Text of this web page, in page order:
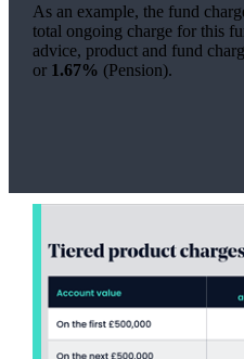
As an example, the fund
total ongoing charge for this
advice, product and fund
or 1.67% (Pension).